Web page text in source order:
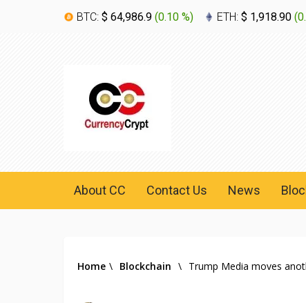
BTC: $ 64,986.9 (0.10 %) ETH: $ 1,918.90 (
About CC Contact Us News
Home \ Blockchain \ Trump Media moves